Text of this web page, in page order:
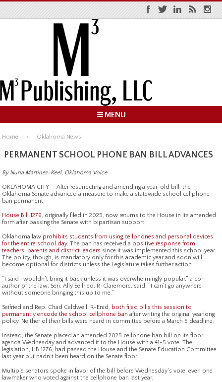
☰ MENU
Home Oklahoma News
PERMANENT SCHOOL PHONE BAN BILL ADVANCES
By Nuria Martinez-Keel, Oklahoma Voice
OKLAHOMA CITY — After resurrecting and amending a year-old bill, the
Oklahoma Senate advanced a measure to make a statewide school cellphone
ban permanent.
House Bill 1276, originally filed in 2025, now returns to the House in its amended
form after passing the Senate with bipartisan support.
Oklahoma law prohibits students from using cellphones and personal devices
for the entire school day. The ban has received a positive response from
teachers, parents and district leaders since it was implemented this school year.
The policy, though, is mandatory only for this academic year and soon will
become optional for districts unless the Legislature takes further action.
“I said I wouldn’t bring it back unless it was overwhelmingly popular,” a co-
author of the law, Sen. Ally Seifried, R-Claremore, said. “I can’t go anywhere
without someone bringing this up to me.”
Seifried and Rep. Chad Caldwell, R-Enid, both filed bills this session to
permanently encode the school cellphone ban after writing the original yearlong
policy. Neither of their bills were heard in committee before a March 5 deadline.
Instead, the Senate placed an amended 2025 cellphone ban bill on its floor
agenda Wednesday and advanced it to the House with a 41-5 vote. The
legislation, HB 1276, had passed the House and the Senate Education Committee
last year but hadn’t been heard on the Senate floor.
Multiple senators spoke in favor of the bill before Wednesday’s vote, even one
lawmaker who voted against the cellphone ban last year.